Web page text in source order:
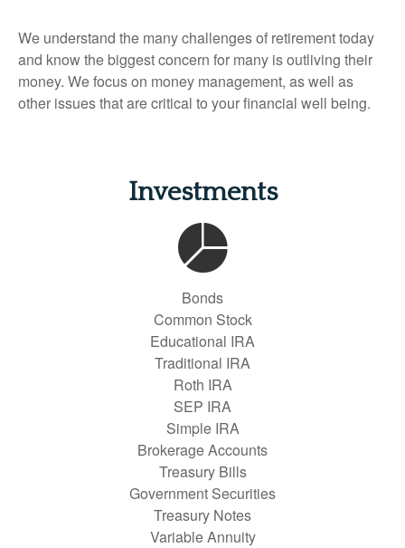
We understand the many challenges of retirement today
and know the biggest concern for many is outliving their
money. We focus on money management, as well as
other issues that are critical to your financial well being.
Investments
Bonds
Common Stock
Educational IRA
Traditional IRA
Roth IRA
SEP IRA
Simple IRA
Brokerage Accounts
Treasury Bills
Government Securities
Treasury Notes
Variable Annuity